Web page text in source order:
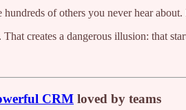
hundreds of others you never hear
creates a dangerous illusion: that
CRM loved by teams